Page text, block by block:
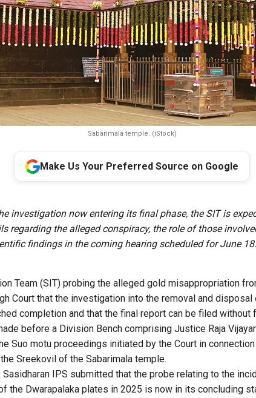
Sabarimala temple. (iStock)
Make Us Your Preferred Source on Google
investigation now entering its final phase, the SIT is
regarding the alleged conspiracy, the role of those
findings in the coming hearing scheduled for June 18.
Team (SIT) probing the alleged gold misappropriation
Court that the investigation into the removal and
completion and that the final report can be filed without
before a Division Bench comprising Justice Raja
Suo motu proceedings initiated by the Court in
Sreekovil of the Sabarimala temple.
IPS submitted that the probe relating to the
the Dwarapalaka plates in 2025 is now in its concluding